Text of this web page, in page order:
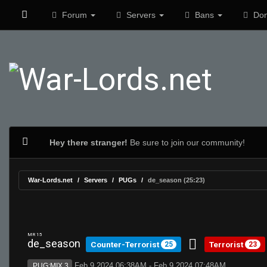
Forum Servers Bans
Hey there stranger! Be sure to join our community!
War-Lords.net Servers PUGs de_season (25:23)
MR 15
de_season Counter-Terrorist 25 Terrorist 23